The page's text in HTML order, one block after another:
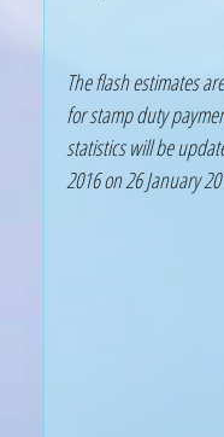
The flash estimates
for stamp duty
statistics will be
2016 on 26 January